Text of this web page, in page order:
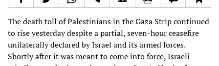
The death toll of Palestinians in the Gaza Strip continued
to rise yesterday despite a partial, seven-hour ceasefire
unilaterally declared by Israel and its armed forces.
Shortly after it was meant to come into force, Israeli